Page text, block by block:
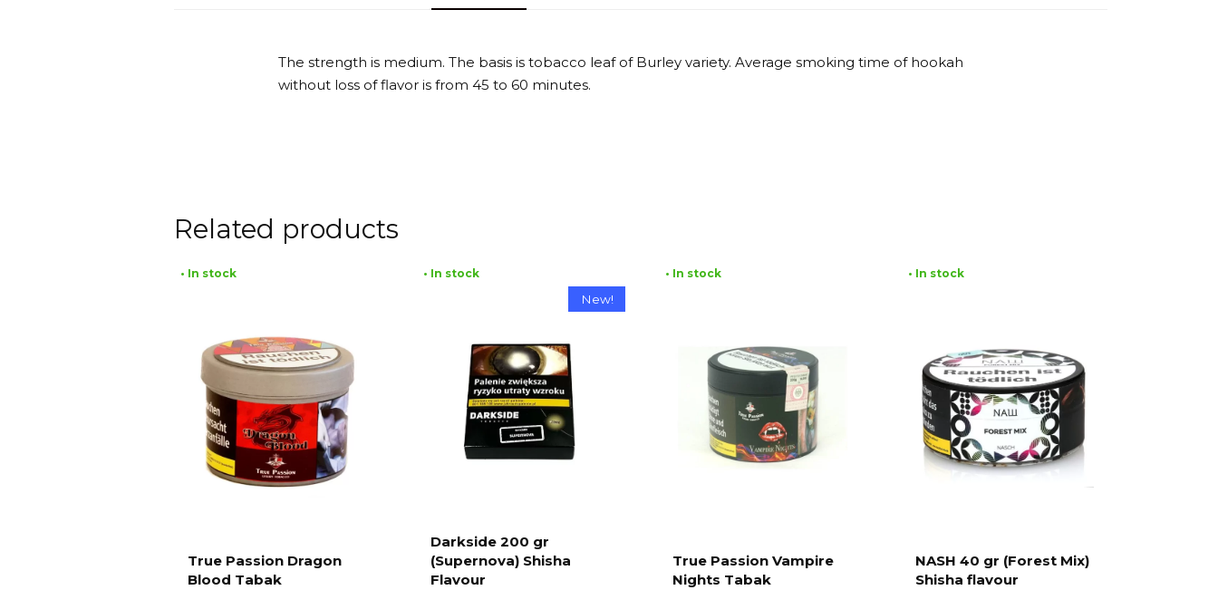
The strength is medium. The basis is tobacco leaf of Burley variety. Average smoking time of hookah
without loss of flavor is from 45 to 60 minutes.
Related products
• In stock
True Passion Dragon
Blood Tabak
New!
• In stock
Darkside 200 gr
(Supernova) Shisha
Flavour
• In stock
True Passion Vampire
Nights Tabak
• In stock
NASH 40 gr (Forest Mix)
Shisha flavour